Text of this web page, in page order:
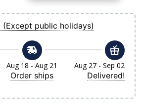
(Except public holidays)
Aug 18 - Aug 21
Order ships
Aug 27 - Sep 02
Delivered!